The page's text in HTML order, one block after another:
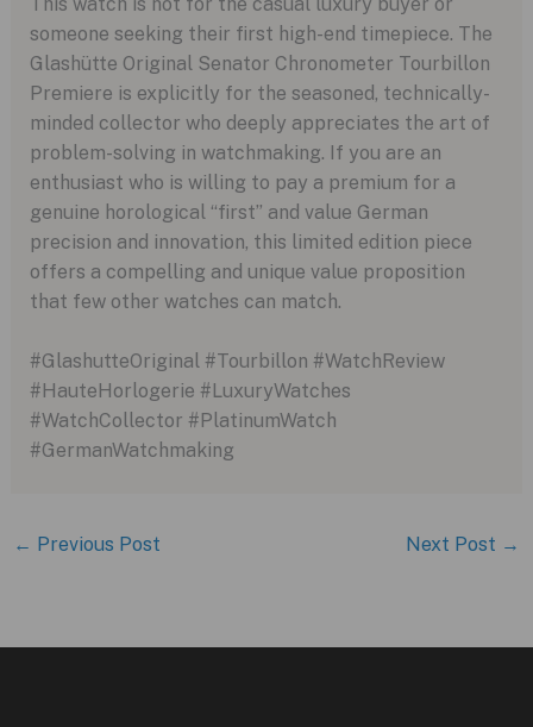
someone seeking their first high-end timepiece. The
Glashütte Original Senator Chronometer Tourbillon
Premiere is explicitly for the seasoned, technically-
minded collector who deeply appreciates the art of
problem-solving in watchmaking. If you are an
enthusiast who is willing to pay a premium for a
genuine horological “first” and value German
precision and innovation, this limited edition piece
offers a compelling and unique value proposition
that few other watches can match.
#GlashutteOriginal #Tourbillon #WatchReview
#HauteHorlogerie #LuxuryWatches
#WatchCollector #PlatinumWatch
#GermanWatchmaking
← Previous Post Next Post →